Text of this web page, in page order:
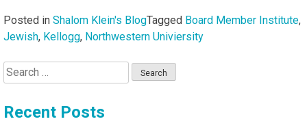
Posted in Shalom Klein's BlogTagged Board Member Institute,
Jewish, Kellogg, Northwestern Univiersity
Search
for:
Recent Posts